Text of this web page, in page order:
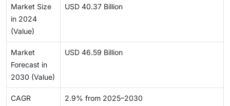
Market Size
in 2024
(Value)
USD 40.37 Billion
Market
Forecast in
2030 (Value)
USD 46.59 Billion
CAGR 2.9% from 2025–2030